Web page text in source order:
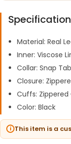
Material: Real
Inner: Viscose
Collar: Snap
Closure:
Cuffs: Zippered
Color: Black
This item is a